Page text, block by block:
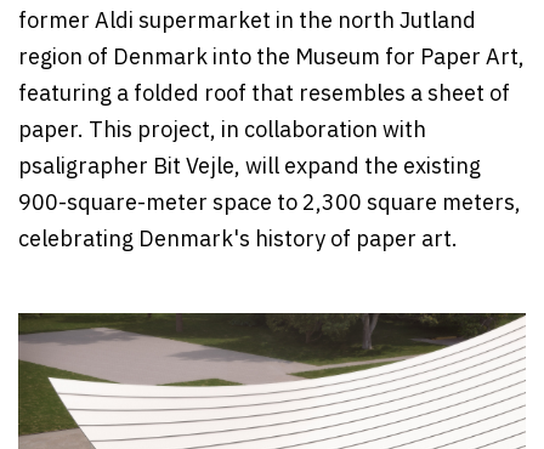
former Aldi supermarket in the north Jutland
region of Denmark into the Museum for Paper Art,
featuring a folded roof that resembles a sheet of
paper. This project, in collaboration with
psaligrapher Bit Vejle, will expand the existing
900-square-meter space to 2,300 square meters,
celebrating Denmark's history of paper art.